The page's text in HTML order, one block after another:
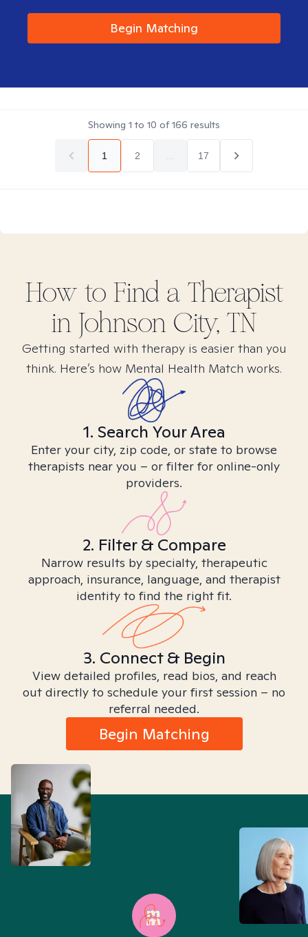
Begin Matching
Showing 1 to 10 of166 results
1 2 17
How to Find a Therapist
in Johnson City, TN
Getting started with therapy is easier than you
think. Here’s how Mental Health Match works.
1. Search Your Area
Enter your city, zip code, or state to browse
therapists near you – or filter for online-only
providers.
2. Filter & Compare
Narrow results by specialty, therapeutic
approach, insurance, language, and therapist
identity to find the right fit.
3. Connect & Begin
View detailed profiles, read bios, and reach
out directly to schedule your first session – no
referral needed.
Begin Matching